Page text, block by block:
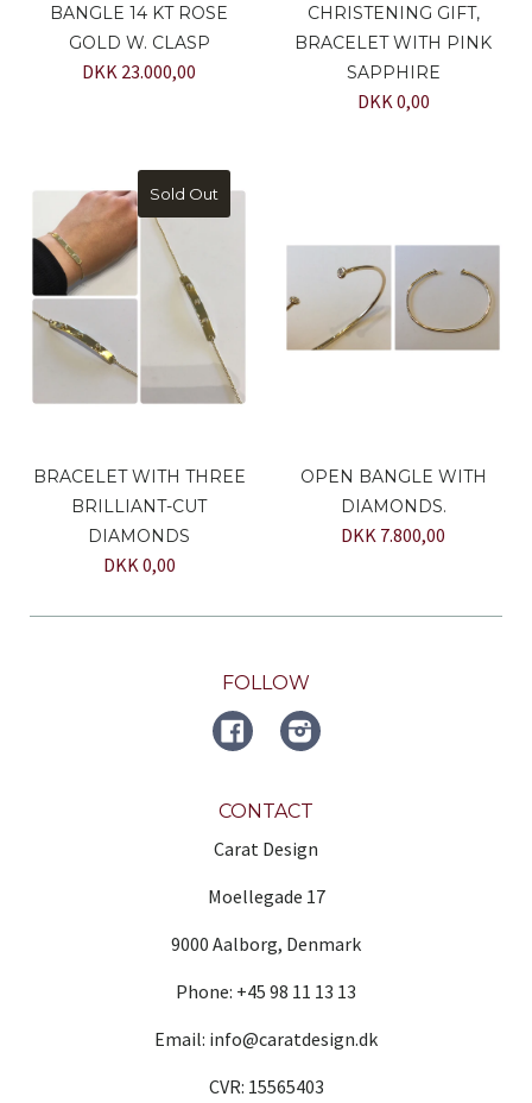
BANGLE 14 KT ROSE
GOLD W. CLASP
DKK 23.000,00
CHRISTENING GIFT,
BRACELET WITH PINK
SAPPHIRE
DKK 0,00
Sold Out
BRACELET WITH THREE
BRILLIANT-CUT
DIAMONDS
DKK 0,00
OPEN BANGLE WITH
DIAMONDS.
DKK 7.800,00
FOLLOW
FACEBOOKInstagram
CONTACT
Carat Design
Moellegade 17
9000 Aalborg, Denmark
Phone: +45 98 11 13 13
Email: info@caratdesign.dk
CVR: 15565403